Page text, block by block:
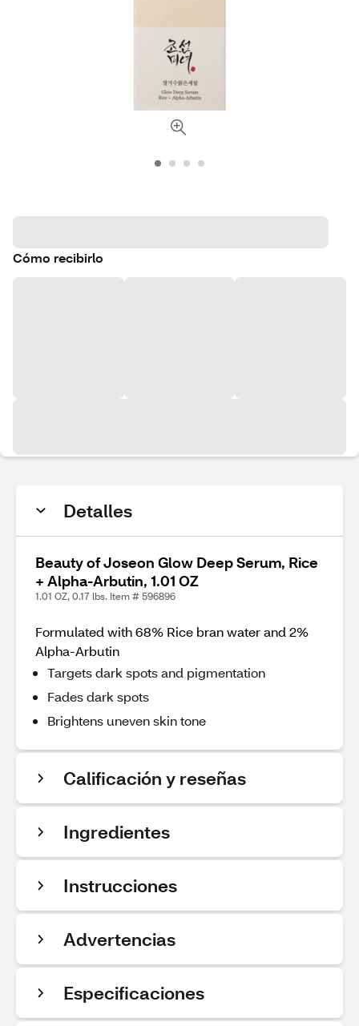
Cómo recibirlo
Detalles
Beauty of Joseon Glow Deep Serum, Rice
+ Alpha-Arbutin, 1.01 OZ
1.01 OZ, 0.17 lbs. Item # 596896
Formulated with 68% Rice bran water and 2%
Alpha-Arbutin
Targets dark spots and pigmentation
Fades dark spots
Brightens uneven skin tone
Calificación y reseñas
Ingredientes
Instrucciones
Advertencias
Especificaciones